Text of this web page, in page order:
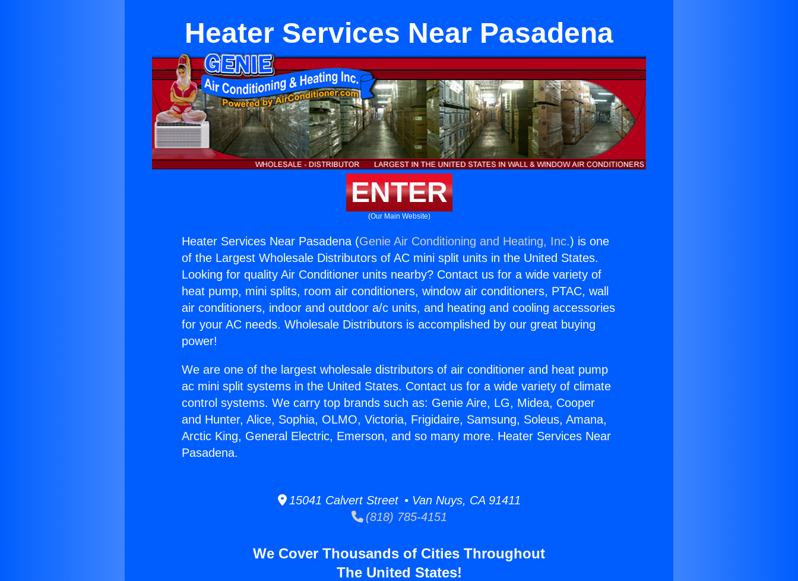
Heater Services Near Pasadena
ENTER
(Our Main Website)
Heater Services Near Pasadena (Genie Air Conditioning and Heating, Inc.) is one
of the Largest Wholesale Distributors of AC mini split units in the United States.
Looking for quality Air Conditioner units nearby? Contact us for a wide variety of
heat pump, mini splits, room air conditioners, window air conditioners, PTAC, wall
air conditioners, indoor and outdoor a/c units, and heating and cooling accessories
for your AC needs. Wholesale Distributors is accomplished by our great buying
power!
We are one of the largest wholesale distributors of air conditioner and heat pump
ac mini split systems in the United States. Contact us for a wide variety of climate
control systems. We carry top brands such as: Genie Aire, LG, Midea, Cooper
and Hunter, Alice, Sophia, OLMO, Victoria, Frigidaire, Samsung, Soleus, Amana,
Arctic King, General Electric, Emerson, and so many more. Heater Services Near
Pasadena.
15041 Calvert Street • Van Nuys, CA 91411
(818) 785-4151
We Cover Thousands of Cities Throughout
The United States!